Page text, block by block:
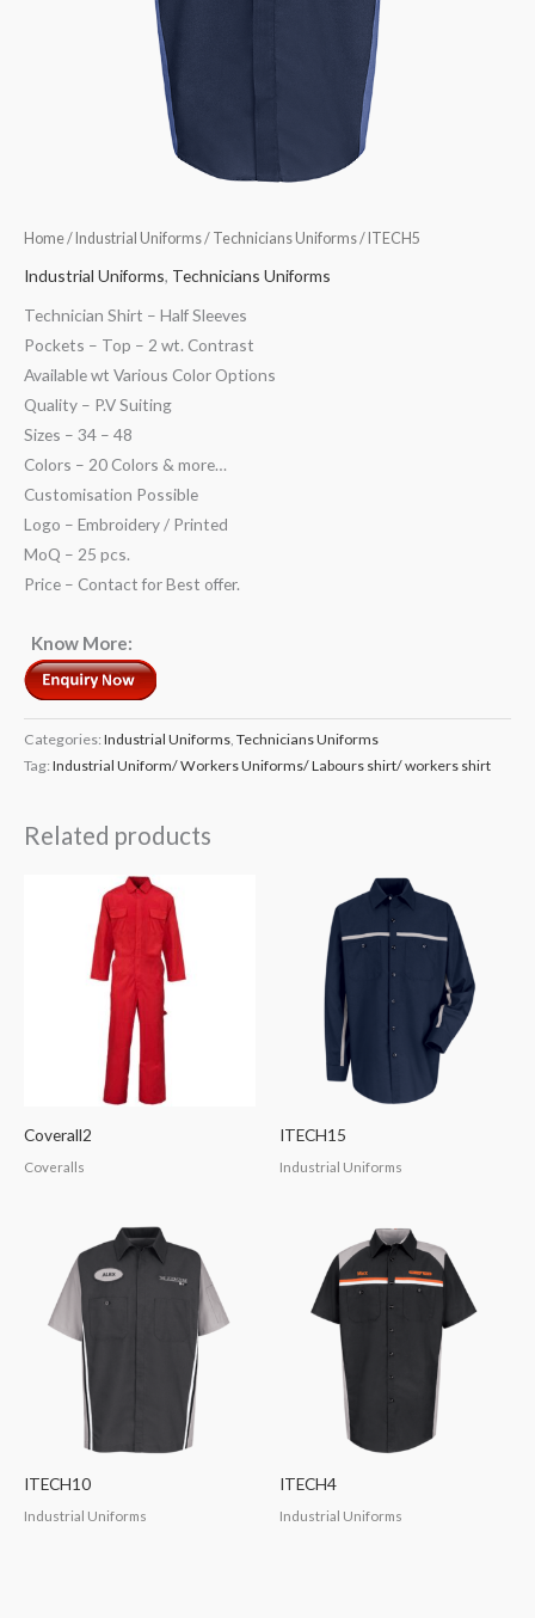
Home/ Industrial Uniforms/ Technicians Uniforms/ ITECH5
Industrial Uniforms, Technicians Uniforms
Technician Shirt – Half Sleeves
Pockets – Top – 2 wt. Contrast
Available wt Various Color Options
Quality – P.V Suiting
Sizes – 34 – 48
Colors – 20 Colors & more…
Customisation Possible
Logo – Embroidery / Printed
MoQ – 25 pcs.
Price – Contact for Best offer.
Know More:
Categories: Industrial Uniforms, Technicians Uniforms
Tag: Industrial Uniform/ Workers Uniforms/ Labours shirt/ workers shirt
Related products
Coverall2
Coveralls
ITECH15
Industrial Uniforms
ITECH10
Industrial Uniforms
ITECH4
Industrial Uniforms